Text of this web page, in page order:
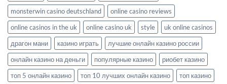
monsterwin casino deutschland
online casino reviews
online casinos in the uk
online casino uk style
uk online casinos
драгон мани
казино играть
лучшие онлайн казино россии
онлайн казино на деньги
популярные казино
риобет казино
топ 5 онлайн казино
топ 10 лучших онлайн казино
топ казино